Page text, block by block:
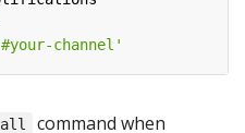
channel'
command when